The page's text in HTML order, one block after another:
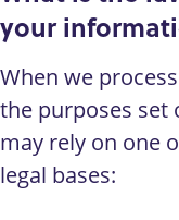
your
When we
the purposes set
may rely on one
legal bases: